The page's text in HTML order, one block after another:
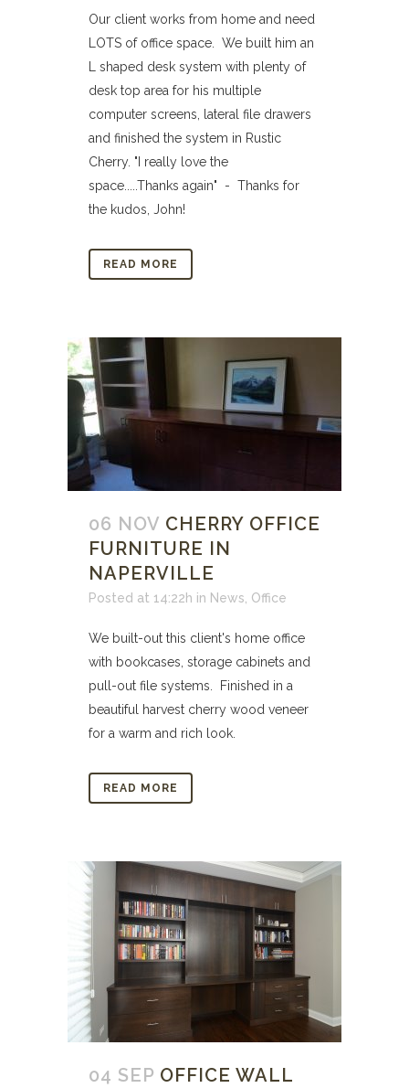
Our client works from home and need
LOTS of office space. We built him an
L shaped desk system with plenty of
desk top area for his multiple
computer screens, lateral file drawers
and finished the system in Rustic
Cherry. "I really love the
space.....Thanks again" - Thanks for
the kudos, John!
READ MORE
06 NOV CHERRY OFFICE
FURNITURE IN
NAPERVILLE
Posted at 14:22h in News, Office
We built-out this client's home office
with bookcases, storage cabinets and
pull-out file systems. Finished in a
beautiful harvest cherry wood veneer
for a warm and rich look.
READ MORE
04 SEP OFFICE WALL